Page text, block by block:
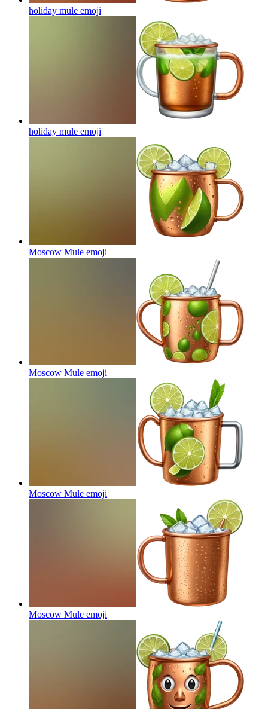
holiday mule emoji
holiday mule emoji
Moscow Mule emoji
Moscow Mule emoji
Moscow Mule emoji
Moscow Mule emoji